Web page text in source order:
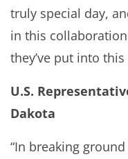
truly special day,
in this
they’ve put into this
U.S.
Dakota
“In breaking